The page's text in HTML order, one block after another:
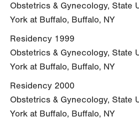
Obstetrics & Gynecology, State
York at Buffalo, Buffalo, NY
Residency 1999
Obstetrics & Gynecology, State
York at Buffalo, Buffalo, NY
Residency 2000
Obstetrics & Gynecology, State
York at Buffalo, Buffalo, NY